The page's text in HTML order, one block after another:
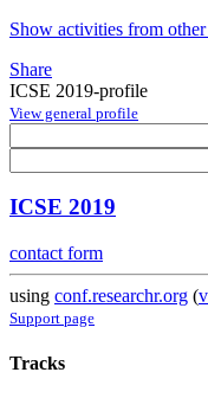
Show activities from
Share
ICSE 2019-profile
View general profile
ICSE 2019
contact form
using conf.researchr.org (
Support page
Tracks